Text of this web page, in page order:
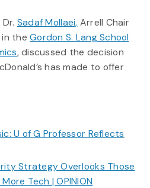
Dr. Sadaf Mollaei, Arrell Chair
in theGordon S. Lang School
, discussed the decision
has made to offer
U of G Professor Reflects
Strategy Overlooks Those
Tech | OPINION